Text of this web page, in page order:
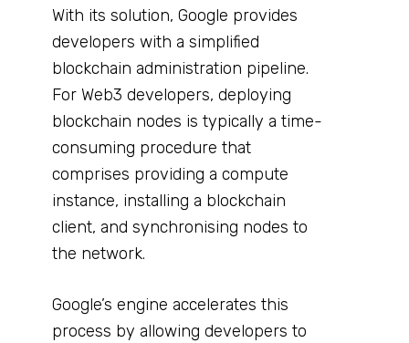
With its solution, Google provides
developers with a simplified
blockchain administration pipeline.
For Web3 developers, deploying
blockchain nodes is typically a time-
consuming procedure that
comprises providing a compute
instance, installing a blockchain
client, and synchronising nodes to
the network.
Google’s engine accelerates this
process by allowing developers to